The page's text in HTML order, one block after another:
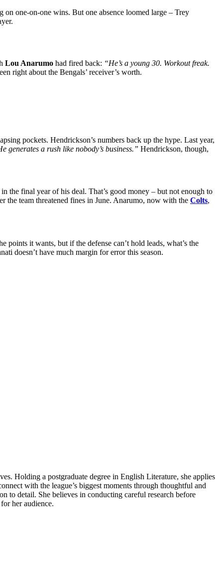
on one-on-one wins. But one absence loomed large – Trey
Lou Anarumo had fired back: “He’s a young 30. Workout freak.
right about the Bengals’ receiver’s worth.
pockets. Hendrickson’s numbers back up the hype. Last year,
generates a rush like nobody’s business.” Hendrickson, though,
the final year of his deal. That’s good money – but not enough to
the team threatened fines in June. Anarumo, now with the Colts,
it wants, but if the defense can’t hold leads, what’s the
doesn’t have much margin for error this season.
Holding a postgraduate degree in English Literature, she applies
with the league’s biggest moments through thoughtful and
to detail. She believes in conducting careful research before
her audience.